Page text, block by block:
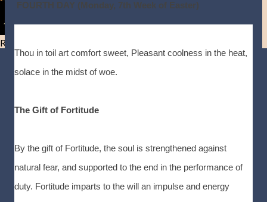
Resist and he will flee-Day 40
FOURTH DAY (Monday, 7th Week of Easter)
Thou in toil art comfort sweet, Pleasant coolness in the heat,
solace in the midst of woe.
The Gift of Fortitude
By the gift of Fortitude, the soul is strengthened against
natural fear, and supported to the end in the performance of
duty. Fortitude imparts to the will an impulse and energy